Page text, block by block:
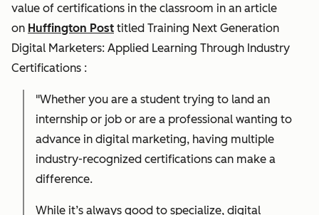
value of certifications in the classroom in an article
on Huffington Post titled Training Next Generation
Digital Marketers: Applied Learning Through Industry
Certifications :
"Whether you are a student trying to land an
internship or job or are a professional wanting to
advance in digital marketing, having multiple
industry-recognized certifications can make a
difference.
While it’s always good to specialize, digital